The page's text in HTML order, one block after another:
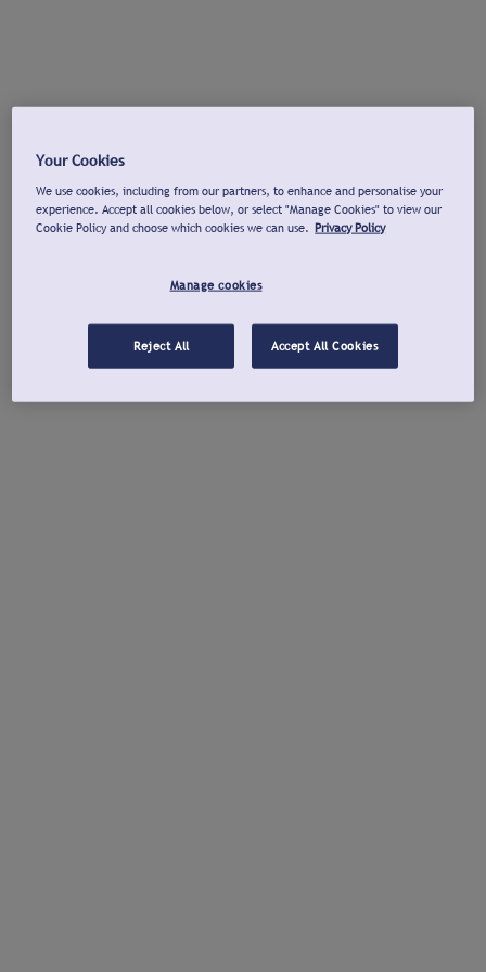
Your Cookies
We use cookies, including from our partners, to enhance and personalise your
experience. Accept all cookies below, or select "Manage Cookies" to view our
Cookie Policy and choose which cookies we can use. Privacy Policy
Manage cookies
Reject All Accept All Cookies